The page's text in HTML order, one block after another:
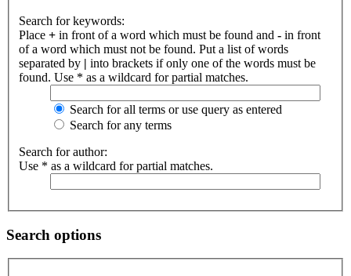
Search for keywords:
Place + in front of a word which must be found and - in front
of a word which must not be found. Put a list of words
separated by | into brackets if only one of the words must be
found. Use * as a wildcard for partial matches.
Search for all terms or use query as entered
Search for any terms
Search for author:
Use * as a wildcard for partial matches.
Search options